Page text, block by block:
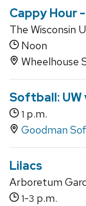
Cappy Hour
The Wisconsin
Noon
Wheelhouse
Softball: UW
1 p.m.
Goodman
Lilacs
Arboretum
1-3 p.m.